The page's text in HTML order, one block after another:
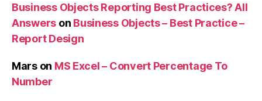
Business Objects Reporting Best Practices? All
Answers on Business Objects – Best Practice –
Report Design
Marson MS Excel – Convert Percentage To
Number